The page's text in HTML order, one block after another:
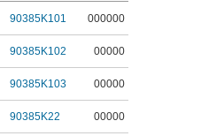
90385K101 000000
90385K102 00000
90385K103 00000
90385K22 00000